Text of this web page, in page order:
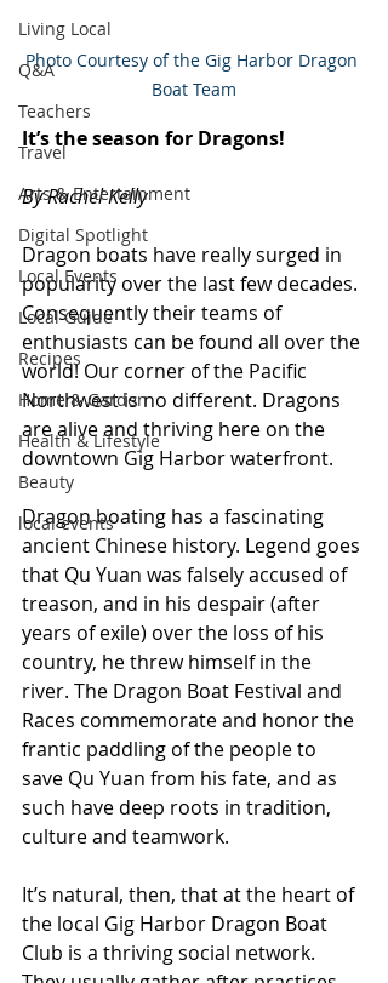
Living Local
Q&A
Teachers
Travel
Arts & Entertainment
Digital Spotlight
Local Events
Local Guide
Recipes
Home & Garden
Health & Lifestyle
Beauty
local events
Photo Courtesy of the Gig Harbor Dragon
Boat Team
It’s the season for Dragons!
By Rachel Kelly
Dragon boats have really surged in
popularity over the last few decades.
Consequently their teams of
enthusiasts can be found all over the
world! Our corner of the Pacific
Northwest is no different. Dragons
are alive and thriving here on the
downtown Gig Harbor waterfront.
Dragon boating has a fascinating
ancient Chinese history. Legend goes
that Qu Yuan was falsely accused of
treason, and in his despair (after
years of exile) over the loss of his
country, he threw himself in the
river. The Dragon Boat Festival and
Races commemorate and honor the
frantic paddling of the people to
save Qu Yuan from his fate, and as
such have deep roots in tradition,
culture and teamwork.
It’s natural, then, that at the heart of
the local Gig Harbor Dragon Boat
Club is a thriving social network.